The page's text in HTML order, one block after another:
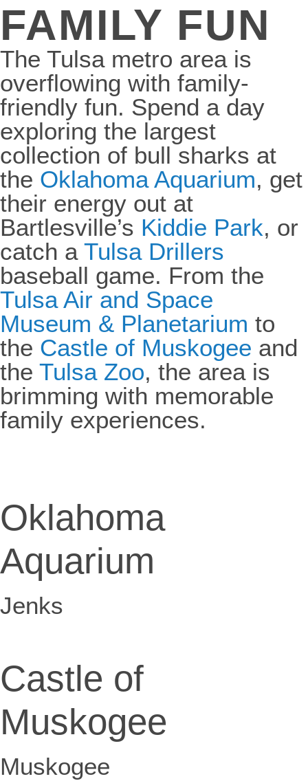
FAMILY FUN
The Tulsa metro area is
overflowing with family-
friendly fun. Spend a day
exploring the largest
collection of bull sharks at
the Oklahoma Aquarium, get
their energy out at
Bartlesville’s Kiddie Park, or
catch a Tulsa Drillers
baseball game. From the
Tulsa Air and Space
Museum & Planetarium to
the Castle of Muskogee and
the Tulsa Zoo, the area is
brimming with memorable
family experiences.
Oklahoma
Aquarium
Jenks
Castle of
Muskogee
Muskogee